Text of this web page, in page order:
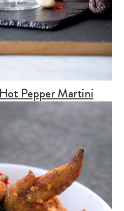
Pepper Martini